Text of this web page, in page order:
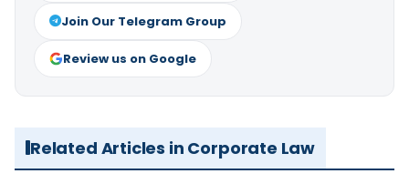
Join Our Telegram Group
Review us on Google
Related Articles in Corporate Law